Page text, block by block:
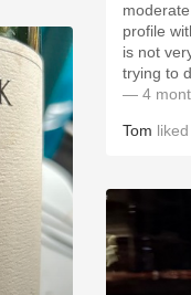
profile
is not
trying to
— 4
Tom